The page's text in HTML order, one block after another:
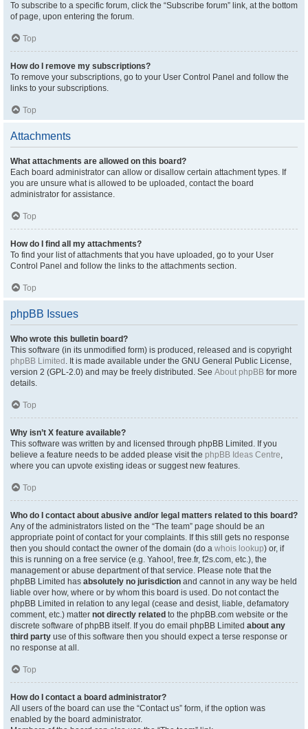
To subscribe to a specific forum, click the “Subscribe forum” link, at the bottom
of page, upon entering the forum.
Top
How do I remove my subscriptions?
To remove your subscriptions, go to your User Control Panel and follow the
links to your subscriptions.
Top
Attachments
What attachments are allowed on this board?
Each board administrator can allow or disallow certain attachment types. If
you are unsure what is allowed to be uploaded, contact the board
administrator for assistance.
Top
How do I find all my attachments?
To find your list of attachments that you have uploaded, go to your User
Control Panel and follow the links to the attachments section.
Top
phpBB Issues
Who wrote this bulletin board?
This software (in its unmodified form) is produced, released and is copyright
phpBB Limited . It is made available under the GNU General Public License,
version 2 (GPL-2.0) and may be freely distributed. See About phpBB for more
details.
Top
Why isn’t X feature available?
This software was written by and licensed through phpBB Limited. If you
believe a feature needs to be added please visit the phpBB Ideas Centre,
where you can upvote existing ideas or suggest new features.
Top
Who do I contact about abusive and/or legal matters related to this board?
Any of the administrators listed on the “The team” page should be an
appropriate point of contact for your complaints. If this still gets no response
then you should contact the owner of the domain (do a whois lookup) or, if
this is running on a free service (e.g. Yahoo!, free.fr, f2s.com, etc.), the
management or abuse department of that service. Please note that the
phpBB Limited has absolutely no jurisdiction and cannot in any way be held
liable over how, where or by whom this board is used. Do not contact the
phpBB Limited in relation to any legal (cease and desist, liable, defamatory
comment, etc.) matter not directly related to the phpBB.com website or the
discrete software of phpBB itself. If you do email phpBB Limited about any
third party use of this software then you should expect a terse response or
no response at all.
Top
How do I contact a board administrator?
All users of the board can use the “Contact us” form, if the option was
enabled by the board administrator.